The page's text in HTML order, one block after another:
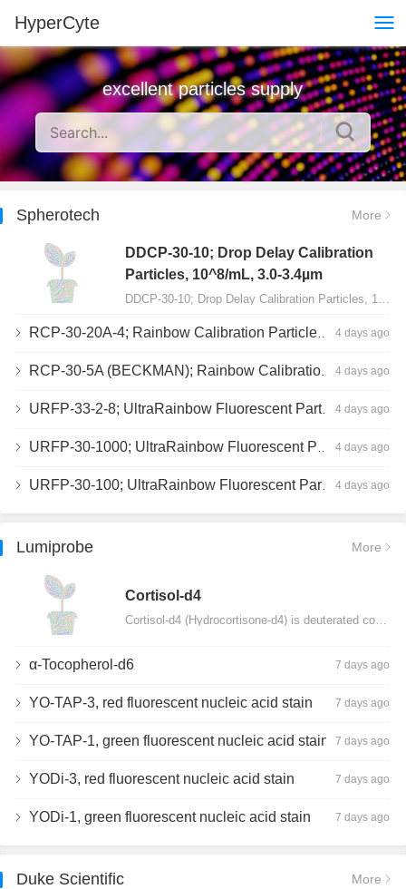
HyperCyte
excellent particles supply
Spherotech More
DDCP-30-10; Drop Delay Calibration
Particles, 10^8/mL, 3.0-3.4µm
RCP-30-20A-4; Rainbow Calibration Particles, Peak 4, 10^7/mL, 3.0-3.4µm 4 days ago
RCP-30-5A (BECKMAN); Rainbow Calibration Particles, 8 peaks, 10^7/mL, 3.0-3.4µm 4 days ago
URFP-33-2-8; UltraRainbow Fluorescent Particles, Peak 8, 10^7/mL, 3.0-3.5µm 4 days ago
URFP-30-1000; UltraRainbow Fluorescent Particles, 10^7/mL, 3.0-3.4µm 4 days ago
URFP-30-100; UltraRainbow Fluorescent Particles, 10^7/mL, 3.0-3.4µm 4 days ago
Lumiprobe More
Сortisol-d4
α-Tocopherol-d6 7 days ago
YO-TAP-3, red fluorescent nucleic acid stain 7 days ago
YO-TAP-1, green fluorescent nucleic acid stain 7 days ago
YODi-3, red fluorescent nucleic acid stain 7 days ago
YODi-1, green fluorescent nucleic acid stain 7 days ago
Duke Scientific More